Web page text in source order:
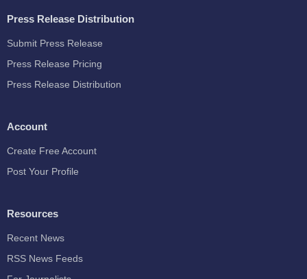
Press Release Distribution
Submit Press Release
Press Release Pricing
Press Release Distribution
Account
Create Free Account
Post Your Profile
Resources
Recent News
RSS News Feeds